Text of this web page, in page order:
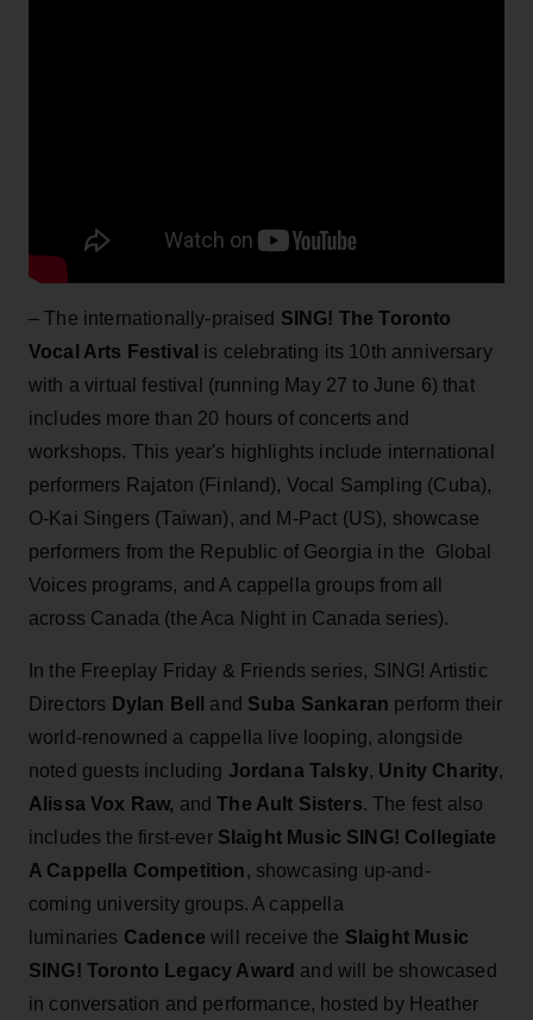
– The internationally-praised SING! The Toronto
Vocal Arts Festival is celebrating its 10th anniversary
with a virtual festival (running May 27 to June 6) that
includes more than 20 hours of concerts and
workshops. This year's highlights include international
performers Rajaton (Finland), Vocal Sampling (Cuba),
O-Kai Singers (Taiwan), and M-Pact (US), showcase
performers from the Republic of Georgia in the Global
Voices programs, and A cappella groups from all
across Canada (the Aca Night in Canada series).
In the Freeplay Friday & Friends series, SING! Artistic
Directors Dylan Bell and Suba Sankaran perform their
world-renowned a cappella live looping, alongside
noted guests including Jordana Talsky, Unity Charity,
Alissa Vox Raw, and The Ault Sisters. The fest also
includes the first-ever Slaight Music SING! Collegiate
A Cappella Competition, showcasing up-and-
coming university groups. A cappella
luminaries Cadence will receive the Slaight Music
SING! Toronto Legacy Award and will be showcased
in conversation and performance, hosted by Heather